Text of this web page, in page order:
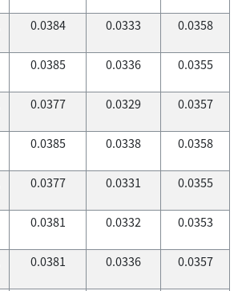
0.0384 0.0333 0.0358
0.0385 0.0336 0.0355
0.0377 0.0329 0.0357
0.0385 0.0338 0.0358
0.0377 0.0331 0.0355
0.0381 0.0332 0.0353
0.0381 0.0336 0.0357